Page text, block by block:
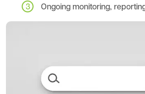
Ongoing monitoring,